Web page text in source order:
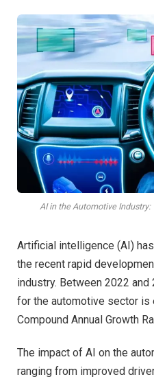
AI in the Automotive
Artificial intelligence (AI)
the recent rapid
industry. Between 2022
for the automotive sector is
Compound Annual Growth
The impact of AI on the
ranging from improved